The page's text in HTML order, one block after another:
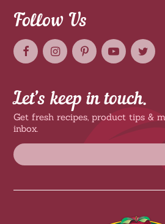
Follow Us
Let’s keep in touch.
Get fresh recipes, product tips &
inbox.